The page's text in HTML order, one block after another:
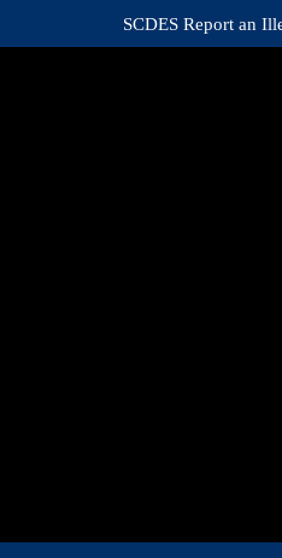
SCDES Report an